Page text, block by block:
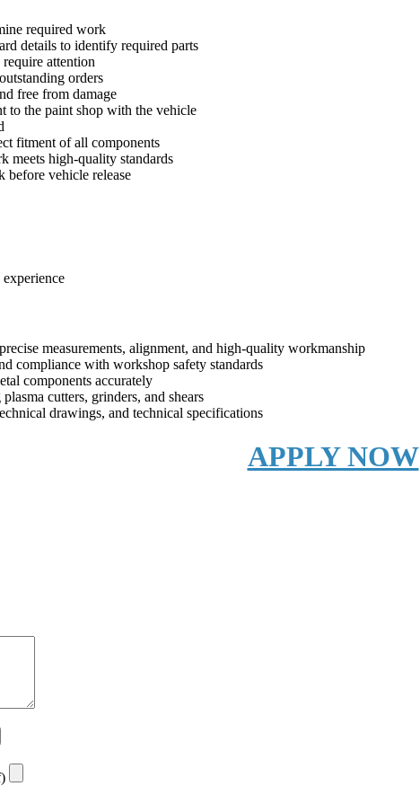
required work
details to identify required parts
attention
orders
free from damage
to the paint shop with the vehicle
fitment of all components
meets high-quality standards
before vehicle release
measurements, alignment, and high-quality workmanship
compliance with workshop safety standards
components accurately
cutters, grinders, and shears
drawings, and technical specifications
APPLY NOW